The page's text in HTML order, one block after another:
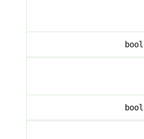
bool
bool